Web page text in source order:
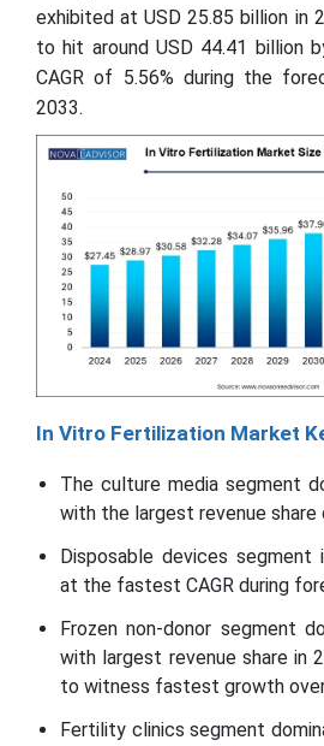
exhibited at USD 25.85 billion in
to hit around USD 44.41 billion
CAGR of 5.56% during the
2033.
In Vitro Fertilization Market
The culture media segment
with the largest revenue share
Disposable devices
at the fastest CAGR during
Frozen non-donor segment
with largest revenue share in
to witness fastest growth
Fertility clinics segment